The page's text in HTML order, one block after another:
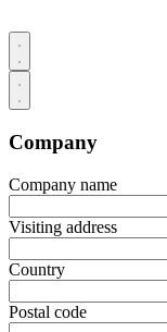
Company
Company name
Visiting address
Country
Postal code